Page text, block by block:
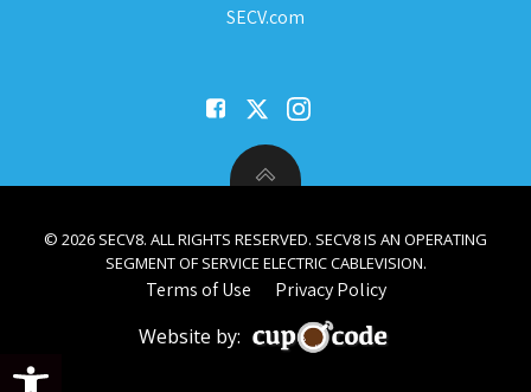
Open toolbar
SECV.com
© 2026 SECV8. ALL RIGHTS RESERVED. SECV8 IS AN OPERATING
SEGMENT OF SERVICE ELECTRIC CABLEVISION.
Terms of Use Privacy Policy
Website by: